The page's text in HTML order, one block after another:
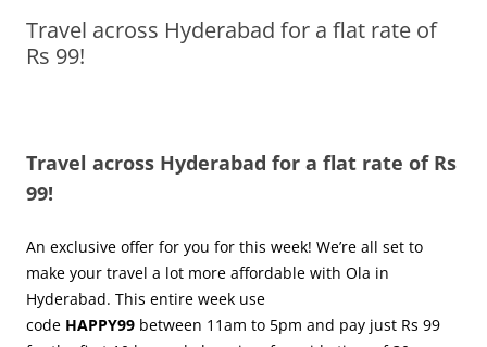
Olacabs Blogs
Travel across Hyderabad for a flat rate of
Rs 99!
Travel across Hyderabad for a flat rate of Rs
99!
An exclusive offer for you for this week! We’re all set to
make your travel a lot more affordable with Ola in
Hyderabad. This entire week use
code HAPPY99 between 11am to 5pm and pay just Rs 99